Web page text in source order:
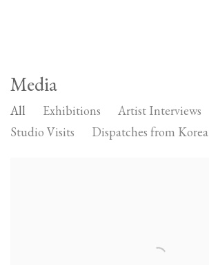
Media
All Exhibitions
Artist Interviews
Studio Visits
Dispatches from Korea